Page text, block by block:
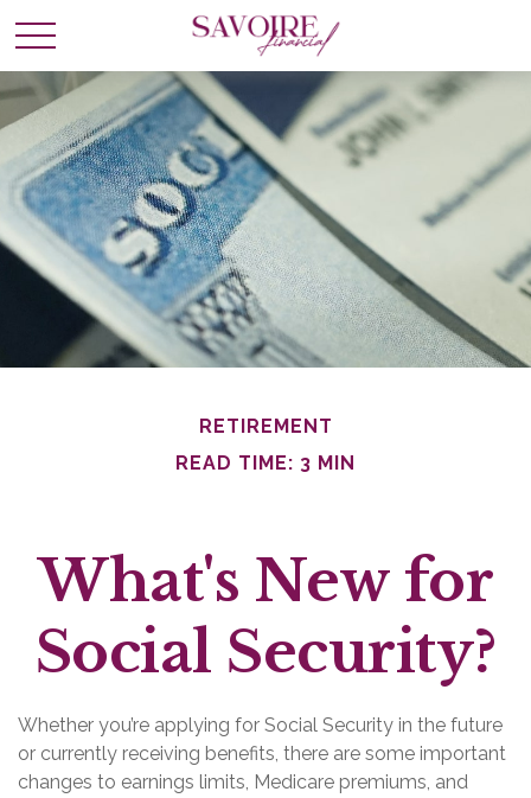
RETIREMENT
READ TIME: 3 MIN
What's New for
Social Security?
Whether you’re applying for Social Security in the future
or currently receiving benefits, there are some important
changes to earnings limits, Medicare premiums, and